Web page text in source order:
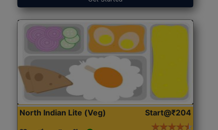
North Indian Lite (Veg) Start@₹204